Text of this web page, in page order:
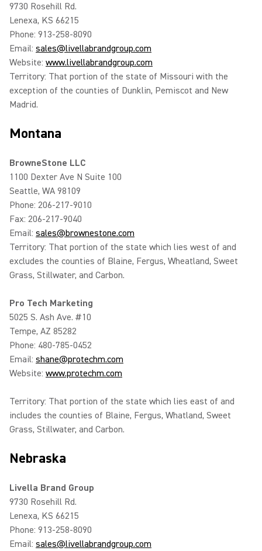
9730 Rosehill Rd.
Lenexa, KS 66215
Phone: 913-258-8090
Email: sales@livellabrandgroup.com
Website: www.livellabrandgroup.com
Territory: That portion of the state of Missouri with the
exception of the counties of Dunklin, Pemiscot and New
Madrid.
Montana
BrowneStone LLC
1100 Dexter Ave N Suite 100
Seattle, WA 98109
Phone: 206-217-9010
Fax: 206-217-9040
Email: sales@brownestone.com
Territory: That portion of the state which lies west of and
excludes the counties of Blaine, Fergus, Wheatland, Sweet
Grass, Stillwater, and Carbon.
Pro Tech Marketing
5025 S. Ash Ave. #10
Tempe, AZ 85282
Phone: 480-785-0452
Email: shane@protechm.com
Website: www.protechm.com
Territory: That portion of the state which lies east of and
includes the counties of Blaine, Fergus, Whatland, Sweet
Grass, Stillwater, and Carbon.
Nebraska
Livella Brand Group
9730 Rosehill Rd.
Lenexa, KS 66215
Phone: 913-258-8090
Email: sales@livellabrandgroup.com